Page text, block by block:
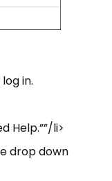
in.
Help.””/li>
drop down